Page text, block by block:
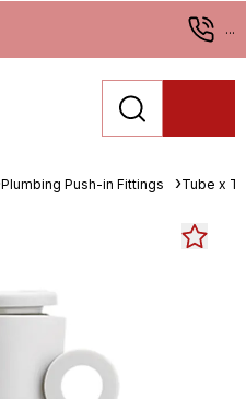
...
Plumbing Push-in Fittings Tube x